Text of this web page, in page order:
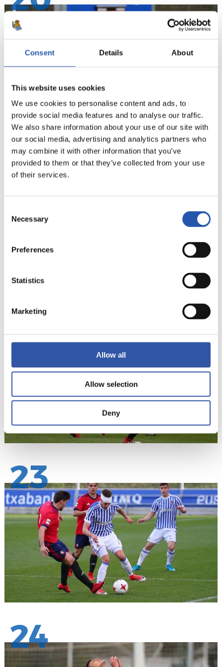
Consent Details About
This website uses cookies
We use cookies to personalise content and ads, to
provide social media features and to analyse our traffic.
We also share information about your use of our site with
our social media, advertising and analytics partners who
may combine it with other information that you’ve
provided to them or that they’ve collected from your use
of their services.
Selection
Necessary
Preferences
Statistics
Marketing
Allow all
Allow selection
Deny
21
22
23
24